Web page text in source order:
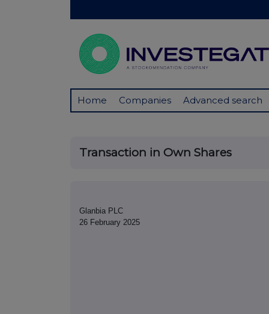
Home Companies Advanced search
Transaction in Own Shares
Glanbia PLC
26 February 2025